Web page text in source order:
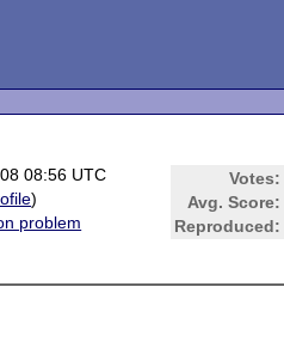
08:56 UTC Votes:
Avg. Score:
Reproduced:
)
problem